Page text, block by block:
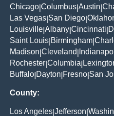
Chicago Columbus Austin
Las Vegas San Diego
Louisville Albany Cincinnati
Saint Louis Birmingham
Madison Cleveland
Rochester Columbia
Buffalo Dayton Fresno San
County:
Los Angeles Jefferson